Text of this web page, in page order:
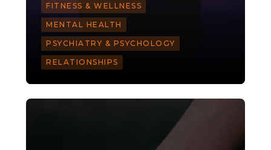
FITNESS & WELLNESS
MENTAL HEALTH
PSYCHIATRY & PSYCHOLOGY
RELATIONSHIPS